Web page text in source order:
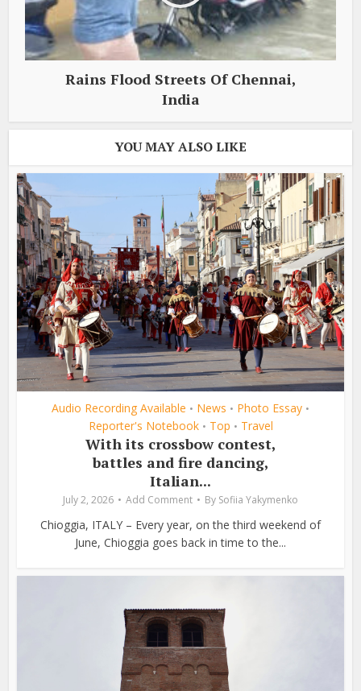
Rains Flood Streets Of Chennai,
India
YOU MAY ALSO LIKE
Audio Recording Available • News • Photo Essay •
Reporter's Notebook • Top • Travel
With its crossbow contest,
battles and fire dancing,
Italian...
July 2, 2026 Add Comment By Sofiia Yakymenko
Chioggia, ITALY – Every year, on the third weekend of
June, Chioggia goes back in time to the...